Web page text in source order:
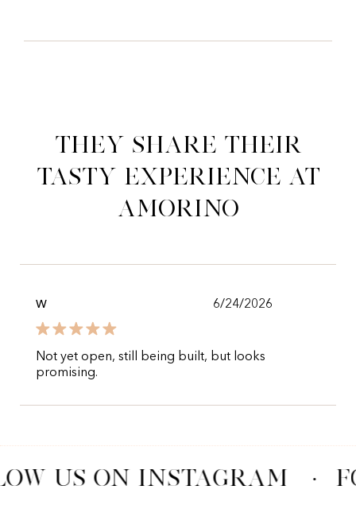
They share their
tasty experience at
Amorino
W 6/24/2026
Not yet open, still being built, but looks
promising.
US ON INSTAGRAM ·